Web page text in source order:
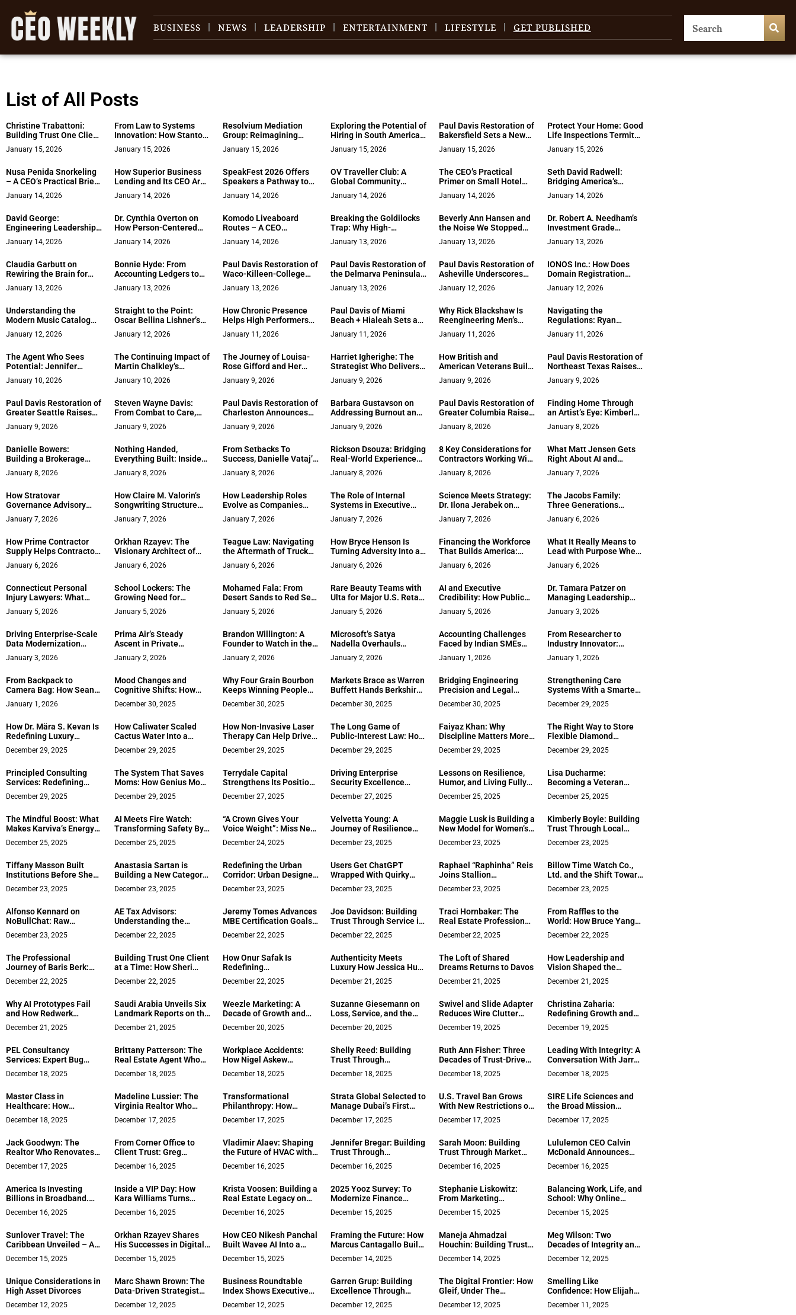
BUSINESS NEWS LEADERSHIP ENTERTAINMENT LIFESTYLE GET PUBLISHED
List of All Posts
Christine Trabattoni:
Building Trust One Client
at a Time Along the
Jersey Shore
January 15, 2026
From Law to Systems
Innovation: How Stanton
Terranova Built a Life
and Business Around
January 15, 2026
Resolvium Mediation
Group: Reimagining
Divorce With Structure,
Dignity, and Choice
January 15, 2026
Exploring the Potential of
Hiring in South America
for U.S. Teams
January 15, 2026
Paul Davis Restoration of
Bakersfield Sets a New
Standard for Rapid,
Certified Disaster
County
January 15, 2026
Protect Your Home: Good
Life Inspections Termite
& Moisture Guide
January 15, 2026
Nusa Penida Snorkeling
– A CEO’s Practical Brief
on Safety, Timing, and
Guest Expectations
January 14, 2026
How Superior Business
Lending and Its CEO Are
Reshaping Access to
Capital for America’s
January 14, 2026
SpeakFest 2026 Offers
Speakers a Pathway to
Tour Placement and
Institutional Stages
January 14, 2026
OV Traveller Club: A
Global Community
Forged Through
Transformative Travel
January 14, 2026
The CEO’s Practical
Primer on Small Hotel
PMS – Clarity, Control,
and Calm Operations
January 14, 2026
Seth David Radwell:
Bridging America’s
Political Divide Through
Historical Perspective
January 14, 2026
David George:
Engineering Leadership
at the Core of High-
Performance Computing
January 14, 2026
Dr. Cynthia Overton on
How Person-Centered
Care Enhances
Healthcare Safety
January 14, 2026
Komodo Liveaboard
Routes – A CEO
Framework for Getting
the Itinerary Right
January 14, 2026
Breaking the Goldilocks
Trap: Why High-
Achieving Women in Law
Are Done Playing “Just
January 13, 2026
Beverly Ann Hansen and
the Noise We Stopped
Questioning
January 13, 2026
Dr. Robert A. Needham’s
Investment Grade
Franchising: A New Era
for Sustainable
January 13, 2026
Claudia Garbutt on
Rewiring the Brain for
Sustainable
Entrepreneurial Success
January 13, 2026
Bonnie Hyde: From
Accounting Ledgers to
Celebrity Mansions –
The Remarkable Journey
Estate Professional
January 13, 2026
Paul Davis Restoration of
Waco-Killeen-College
Station Brings Rapid,
Full-Service Recovery to
January 13, 2026
Paul Davis Restoration of
the Delmarva Peninsula
Sets a New Standard for
Rapid Response and
January 13, 2026
Paul Davis Restoration of
Asheville Underscores
90‑Minute Response and
One‑Year Warranty for
January 12, 2026
IONOS Inc.: How Does
Domain Registration
Improve Your Business?
January 12, 2026
Understanding the
Modern Music Catalog
Landscape and the Role
of Data-Driven Advisory
Consult
January 12, 2026
Straight to the Point:
Oscar Bellina Lishner’s
Upcoming Book on Life,
Business, and Global
January 12, 2026
How Chronic Presence
Helps High Performers
Return to Self-Fulfillment
January 11, 2026
Paul Davis of Miami
Beach + Hialeah Sets a
New Standard for Rapid,
High-Care Restoration in
January 11, 2026
Why Rick Blackshaw Is
Reengineering Men’s
Footwear for the 65
Million Guys the Industry
January 11, 2026
Navigating the
Regulations: Ryan
Paquet on the Future of
Hazardous Materials
January 11, 2026
The Agent Who Sees
Potential: Jennifer
Borwick’s Journey from
Staging to Selling in
January 10, 2026
The Continuing Impact of
Martin Chalkley’s
Economic Advice on
Legal Aid Reform in
January 10, 2026
The Journey of Louisa-
Rose Gifford and Her
Mission to Empower
Women in Network
January 9, 2026
Harriet Igherighe: The
Strategist Who Delivers
Results Across
Healthcare and Banking
January 9, 2026
How British and
American Veterans Built
Budapest’s Highest
Rated Tourist Attraction:
January 9, 2026
Paul Davis Restoration of
Northeast Texas Raises
the Bar for Full-Service
Recovery Across the
January 9, 2026
Paul Davis Restoration of
Greater Seattle Raises
the Bar for Full-Service
Disaster Recovery
January 9, 2026
Steven Wayne Davis:
From Combat to Care,
Advocating for Veterans
After War
January 9, 2026
Paul Davis Restoration of
Charleston Announces
Full-Service, People-First
Approach to Property
January 9, 2026
Barbara Gustavson on
Addressing Burnout and
Why Pushing Harder Isn’t
the Answer
January 9, 2026
Paul Davis Restoration of
Greater Columbia Raises
the Bar on Full-Service
Recovery for Homes and
January 8, 2026
Finding Home Through
an Artist’s Eye: Kimberly
Squaglia Brings Creative
Vision to Sacramento
January 8, 2026
Danielle Bowers:
Building a Brokerage
That Puts Military
Families and Community
January 8, 2026
Nothing Handed,
Everything Built: Inside
Alex Harshman’s Seven-
Figure Company
January 8, 2026
From Setbacks To
Success, Danielle Vataj’s
Belles Books & Gifts
Garners Headlines
January 8, 2026
Rickson Dsouza: Bridging
Real-World Experience
with Human Discipline
January 8, 2026
8 Key Considerations for
Contractors Working With
International Clients
January 8, 2026
What Matt Jensen Gets
Right About AI and
Remote Teams
January 7, 2026
How Stratovar
Governance Advisory
Supports Effective
Governance Practices for
January 7, 2026
How Claire M. Valorin’s
Songwriting Structure
Shapes Creative Output
January 7, 2026
How Leadership Roles
Evolve as Companies
Grow: Insights from
Julian R. Talvex
January 7, 2026
The Role of Internal
Systems in Executive
Decision-Making: A Look
at Axiomridge
January 7, 2026
Science Meets Strategy:
Dr. Ilona Jerabek on
PsychTests’ Go Global
Awards Win in
January 7, 2026
The Jacobs Family:
Three Generations
Building Trust and
Performance in Orange
January 6, 2026
How Prime Contractor
Supply Helps Contractors
Navigate Rising Supply
Costs
January 6, 2026
Orkhan Rzayev: The
Visionary Architect of
Global Gaming and PR
January 6, 2026
Teague Law: Navigating
the Aftermath of Truck
Accidents
January 6, 2026
How Bryce Henson Is
Turning Adversity Into a
Leadership Advantage
January 6, 2026
Financing the Workforce
That Builds America:
Scott Peper on
Mobilization Funding and
Payment Gap
January 6, 2026
What It Really Means to
Lead with Purpose When
the Stakes Are Human:
Justinian C. Lane’s
Litigation
January 6, 2026
Connecticut Personal
Injury Lawyers: What
Happens After an
Accident
January 5, 2026
School Lockers: The
Growing Need for
Functional Storage
Cabinets in Modern
January 5, 2026
Mohamed Fala: From
Desert Sands to Red Sea
Tourism Hub
January 5, 2026
Rare Beauty Teams with
Ulta for Major U.S. Retail
Expansion
January 5, 2026
AI and Executive
Credibility: How Public
Record Registry Helps
CEOs
January 5, 2026
Dr. Tamara Patzer on
Managing Leadership
Visibility in 2026
January 3, 2026
Driving Enterprise-Scale
Data Modernization
Across U.S. Industries –
Krishnam Raju
January 3, 2026
Prima Air’s Steady
Ascent in Private
Aviation – Growth,
Recognition, and
January 2, 2026
Brandon Willington: A
Founder to Watch in the
Years Ahead
January 2, 2026
Microsoft’s Satya
Nadella Overhauls
Executive Ranks to
Accelerate AI Leadership
January 2, 2026
Accounting Challenges
Faced by Indian SMEs
and How Accounting
Software Solves Them
January 1, 2026
From Researcher to
Industry Innovator:
Emmanuel Philip
Nittala’s Journey in AI-
and Business Continuity
January 1, 2026
From Backpack to
Camera Bag: How Sean
Oblizalo Guides Couples
Through the Mountains
January 1, 2026
Mood Changes and
Cognitive Shifts: How
Everything’s Connected
December 30, 2025
Why Four Grain Bourbon
Keeps Winning People
Over
December 30, 2025
Markets Brace as Warren
Buffett Hands Berkshire
to Greg Abel
December 30, 2025
Bridging Engineering
Precision and Legal
Strategy: Elizabeth A.
Stanek’s Measured Path
Law
December 30, 2025
Strengthening Care
Systems With a Smarter
Workforce Strategy
December 29, 2025
How Dr. Mära S. Kevan Is
Redefining Luxury
Wellness Through
Integration, Excellence,
December 29, 2025
How Caliwater Scaled
Cactus Water Into a
National Brand
December 29, 2025
How Non-Invasive Laser
Therapy Can Help Drive
Revenue Stability in
Healthcare Practices
December 29, 2025
The Long Game of
Public-Interest Law: How
Gregg Goldfarb Turned
250 Conversations Into a
Accountability
December 29, 2025
Faiyaz Khan: Why
Discipline Matters More
Than Freedom in
Entrepreneurship
December 29, 2025
The Right Way to Store
Flexible Diamond
Bracelets to Prevent
Kinks and Damage
December 29, 2025
Principled Consulting
Services: Redefining
Strategy with Purpose
December 29, 2025
The System That Saves
Moms: How Genius Mom
Hacks Is Redefining
Productivity at Home
December 29, 2025
Terrydale Capital
Strengthens Its Position
in Construction
Financing with Expertise
Solutions
December 27, 2025
Driving Enterprise
Security Excellence
Through Advanced Java
Security Frameworks
December 27, 2025
Lessons on Resilience,
Humor, and Living Fully
from Kenneth A. Millman
December 25, 2025
Lisa Ducharme:
Becoming a Veteran
Business Influencer and
Redefining Leadership
December 25, 2025
The Mindful Boost: What
Makes Karviva’s Energy
Drinks a Different Kind of
Power
December 25, 2025
AI Meets Fire Watch:
Transforming Safety By
Detecting Fires Early
December 25, 2025
“A Crown Gives Your
Voice Weight”: Miss New
York Iuliia Bazhan at Ms.
Globe USA Finals
December 24, 2025
Velvetta Young: A
Journey of Resilience
and Empowerment in
Network Marketing
December 23, 2025
Maggie Lusk is Building a
New Model for Women’s
Health Data
December 23, 2025
Kimberly Boyle: Building
Trust Through Local
Knowledge and Proven
Results in the Lake
December 23, 2025
Tiffany Masson Built
Institutions Before She
Started Building AI
Strategy
December 23, 2025
Anastasia Sartan is
Building a New Category
in Functional Beverages
by Treating Women’s
Imperative
December 23, 2025
Redefining the Urban
Corridor: Urban Designer
Zhilin Cai Recognized
with London Design
Oriented Urban Design
December 23, 2025
Users Get ChatGPT
Wrapped With Quirky
Metrics Like Em‑Dash
Counts
December 23, 2025
Raphael “Raphinha” Reis
Joins Stallion
Motorsports to Compete
in the IMSA Michelin
TCR Class
December 23, 2025
Billow Time Watch Co.,
Ltd. and the Shift Toward
Mid to High End Watch
Manufacturing Between
December 23, 2025
Alfonso Kennard on
NoBullChat: Raw
Conversations on Truth,
Growth, and Living
December 23, 2025
AE Tax Advisors:
Understanding the
Standard vs. Itemized
Deduction in 2025
December 22, 2025
Jeremy Tomes Advances
MBE Certification Goals
for Prime Contractor
Supply
December 22, 2025
Joe Davidson: Building
Trust Through Service in
Virginia’s New River
Valley
December 22, 2025
Traci Hornbaker: The
Real Estate Professional
Who Treats Every Deal
Like Her Own
December 22, 2025
From Raffles to the
World: How Bruce Yang
Built Singapore’s AI
Powerhouse
December 22, 2025
The Professional
Journey of Baris Berk:
From Tourism to Real
Estate Development and
States
December 22, 2025
Building Trust One Client
at a Time: How Sheri
Dettman Became the
Coachella Valley’s
December 22, 2025
How Onur Safak Is
Redefining
Mediterranean Luxury in
Manhattan With ZOI
December 22, 2025
Authenticity Meets
Luxury How Jessica Hunt
Photography Creates
Inclusive, Emotion-Rich
Redefine Client-Centered
Services
December 21, 2025
The Loft of Shared
Dreams Returns to Davos
December 21, 2025
How Leadership and
Vision Shaped the
Growth of Clinique
Omicron Inc. in Québec’s
December 21, 2025
Why AI Prototypes Fail
and How Redwerk
Transforms Them Into
Production-Ready
December 21, 2025
Saudi Arabia Unveils Six
Landmark Reports on the
Heritage and Future of
Culinary Arts
December 21, 2025
Weezle Marketing: A
Decade of Growth and
Innovation
December 20, 2025
Suzanne Giesemann on
Loss, Service, and the
Power of Stillness
December 20, 2025
Swivel and Slide Adapter
Reduces Wire Clutter
While Targeting
Hardware and Hospitality
December 19, 2025
Christina Zaharia:
Redefining Growth and
Freedom Through Digital
Marketing
December 19, 2025
PEL Consultancy
Services: Expert Bug
Sweeping Solutions for
Privacy Protection
December 18, 2025
Brittany Patterson: The
Real Estate Agent Who
Actually Gets It
December 18, 2025
Workplace Accidents:
How Nigel Askew
Solicitors Provide
Essential Support
December 18, 2025
Shelly Reed: Building
Trust Through
Community Connection
in Lake County Real
December 18, 2025
Ruth Ann Fisher: Three
Decades of Trust-Driven
Real Estate at The Del
December 18, 2025
Leading With Integrity: A
Conversation With Jarred
Pierce, CEO of Unity
Preferred Network
December 18, 2025
Master Class in
Healthcare: How
Michigan Advanced
Psychiatry Became the
Patient Outcomes Over
the Bottom Line
December 18, 2025
Madeline Lussier: The
Virginia Realtor Who
Treats Every Client Like
Family
December 17, 2025
Transformational
Philanthropy: How
Donors Can Drive
Meaningful Change with
International
December 17, 2025
Strata Global Selected to
Manage Dubai’s First
Mama Residences in
Business Bay
December 17, 2025
U.S. Travel Ban Grows
With New Restrictions on
Additional Nations
December 17, 2025
SIRE Life Sciences and
the Broad Mission
Shaping Its Long-Term
Position in the European
December 17, 2025
Jack Goodwyn: The
Realtor Who Renovates
To Innovate
December 17, 2025
From Corner Office to
Client Trust: Greg
Simpson’s 22 Years in
Silicon Valley Real
December 16, 2025
Vladimir Alaev: Shaping
the Future of HVAC with
Freon Service
December 16, 2025
Jennifer Bregar: Building
Trust Through
Transparency in Solano
County Real Estate
December 16, 2025
Sarah Moon: Building
Trust Through Market
Knowledge and Client
Care in Sacramento Real
December 16, 2025
Lululemon CEO Calvin
McDonald Announces
Departure Amid Strong
Growth
December 16, 2025
America Is Investing
Billions in Broadband.
Execution Is the Real
Bottleneck
December 16, 2025
Inside a VIP Day: How
Kara Williams Turns
Pressure Into Progress
for Founders and Family
December 16, 2025
Krista Voosen: Building a
Real Estate Legacy on
Integrity and Client-First
Values in Lake Tahoe
December 16, 2025
2025 Yooz Survey: To
Modernize Finance
Teams, Technology is
Just the Start
December 15, 2025
Stephanie Liskowitz:
From Marketing
Executive to Real Estate,
A Unique Journey
December 15, 2025
Balancing Work, Life, and
School: Why Online
Learning Works for Busy
Professionals
December 15, 2025
Sunlover Travel: The
Caribbean Unveiled – A
Curated Guide to
Breathtaking Sandals
December 15, 2025
Orkhan Rzayev Shares
His Successes in Digital
Marketing and Gaming,
Reveals Future Plans
December 15, 2025
How CEO Nikesh Panchal
Built Wavee AI Into a
£10M Residential Tech
Leader
December 15, 2025
Framing the Future: How
Marcus Cantagallo Built
Astro Media Into a
Cinematic Storytelling
December 14, 2025
Maneja Ahmadzai
Houchin: Building Trust
Through Experience in
the DMV Real Estate
December 14, 2025
Meg Wilson: Two
Decades of Integrity and
Expertise on California’s
Mendocino Coast
December 12, 2025
Unique Considerations in
High Asset Divorces
December 12, 2025
Marc Shawn Brown: The
Data-Driven Strategist
Redefining Modern
Digital Influence
December 12, 2025
Business Roundtable
Index Shows Executive
Confidence Trends
December 12, 2025
Garren Grup: Building
Excellence Through
Experience in Southwest
Florida’s Luxury Real
December 12, 2025
The Digital Frontier: How
Gleif, Under The
Leadership Of Alexandre
Kech, Is Leading The
December 12, 2025
Smelling Like
Confidence: How Elijah
Yeroushalmi Is
Redefining Masculine
December 11, 2025